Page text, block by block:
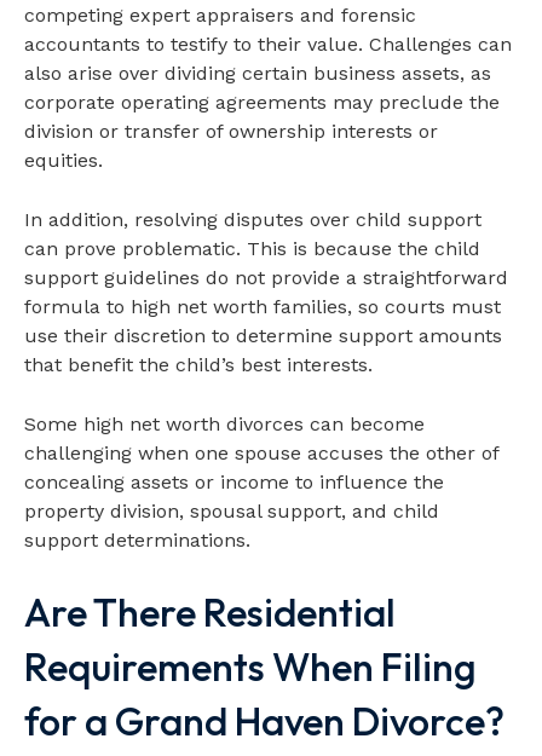
competing expert appraisers and forensic
accountants to testify to their value. Challenges can
also arise over dividing certain business assets, as
corporate operating agreements may preclude the
division or transfer of ownership interests or
equities.
In addition, resolving disputes over child support
can prove problematic. This is because the child
support guidelines do not provide a straightforward
formula to high net worth families, so courts must
use their discretion to determine support amounts
that benefit the child’s best interests.
Some high net worth divorces can become
challenging when one spouse accuses the other of
concealing assets or income to influence the
property division, spousal support, and child
support determinations.
Are There Residential
Requirements When Filing
for a Grand Haven Divorce?